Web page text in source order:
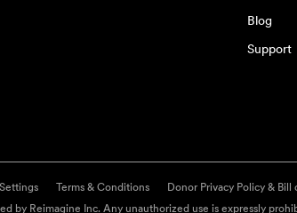
Blog
Support
Terms & Conditions Donor Privacy Policy & Bill
by Reimagine Inc. Any unauthorized use is expressly